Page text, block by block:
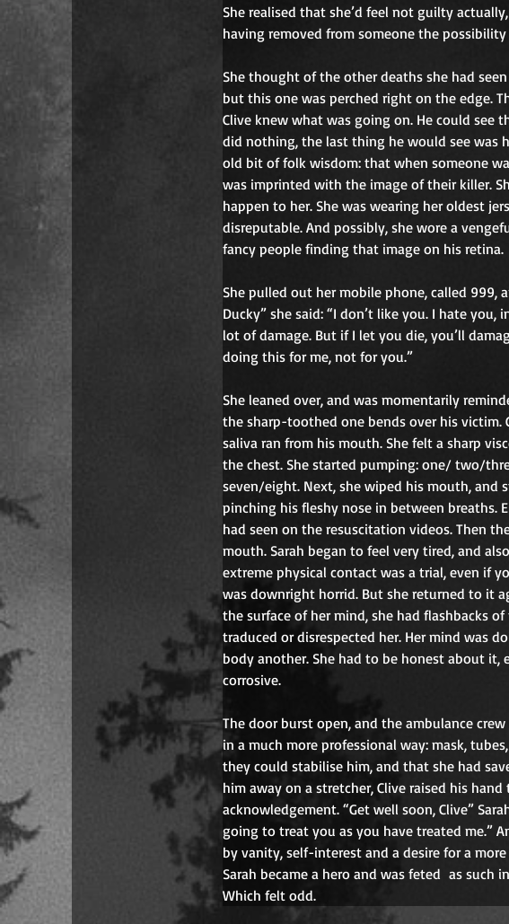
She realised that she’d feel not guilty
having removed from someone the possibility
She thought of the other deaths she had seen
but this one was perched right on the edge.
Clive knew what was going on. He could see
did nothing, the last thing he would see was
old bit of folk wisdom: that when someone
was imprinted with the image of their killer.
happen to her. She was wearing her oldest
disreputable. And possibly, she wore a
fancy people finding that image on his retina.
She pulled out her mobile phone, called 999,
Ducky” she said: “I don’t like you. I hate you,
lot of damage. But if I let you die, you’ll
doing this for me, not for you.”
She leaned over, and was momentarily
the sharp-toothed one bends over his victim.
saliva ran from his mouth. She felt a sharp
the chest. She started pumping: one/ two/
seven/eight. Next, she wiped his mouth, and
pinching his fleshy nose in between breaths.
had seen on the resuscitation videos. Then
mouth. Sarah began to feel very tired, and
extreme physical contact was a trial, even if
was downright horrid. But she returned to it
the surface of her mind, she had flashbacks
traduced or disrespected her. Her mind was
body another. She had to be honest about
corrosive.
The door burst open, and the ambulance
in a much more professional way: mask,
they could stabilise him, and that she had
him away on a stretcher, Clive raised his hand
acknowledgement. “Get well soon, Clive”
going to treat you as you have treated me.”
by vanity, self-interest and a desire for a
Sarah became a hero and was feted as such
Which felt odd.